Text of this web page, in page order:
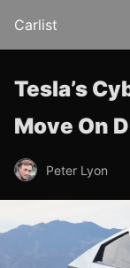
Carlist
Tesla’s
Move On
Peter Lyon